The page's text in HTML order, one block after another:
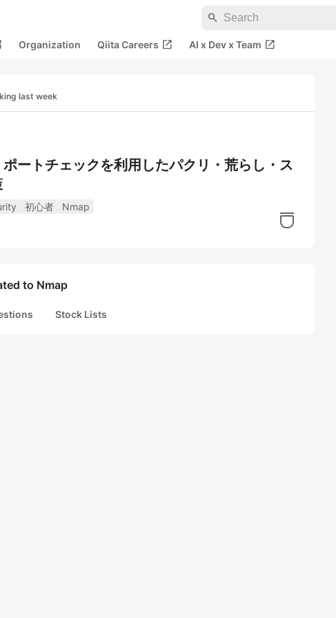
search
Organization Qiita Careers open_in_new AI x Dev x Team open_in_new
last week
ポートチェックを利用したパクリ・荒らし・ス
初心者
Nmap
to Nmap
Stock Lists